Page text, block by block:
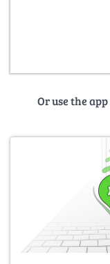
Or use the